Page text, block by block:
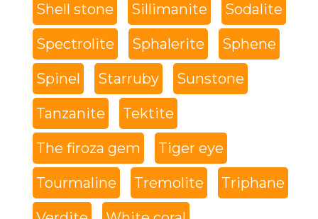
Shell stone Sillimanite Sodalite
Spectrolite Sphalerite Sphene
Spinel Starruby Sunstone
Tanzanite Tektite
The firoza gem Tiger eye
Tourmaline Tremolite Triphane